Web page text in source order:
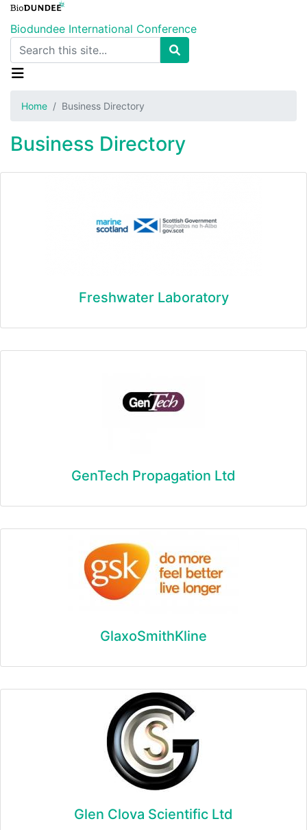
to
main
content
Biodundee International Conference
Search
Home Business Directory
Business Directory
Freshwater Laboratory
GenTech Propagation Ltd
GlaxoSmithKline
Glen Clova Scientific Ltd